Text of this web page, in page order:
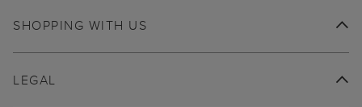
SHOPPING WITH US
LEGAL